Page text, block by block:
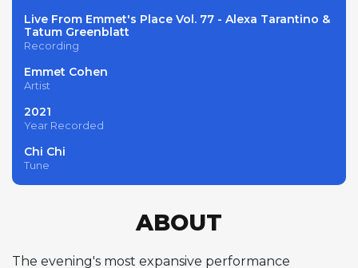
Live From Emmet's Place Vol. 77 - Alexa Tarantino &
Tatum Greenblatt
Recording
Emmet Cohen
Artist
2021
Year Recorded
Chi Chi
Tune
ABOUT
The evening's most expansive performance